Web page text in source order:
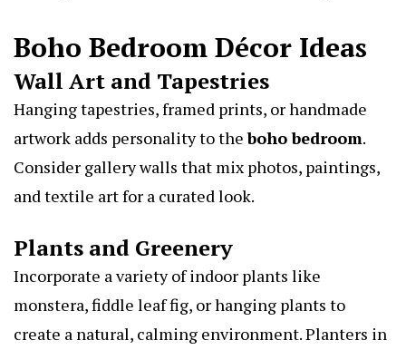
Boho Bedroom Décor Ideas
Wall Art and Tapestries
Hanging tapestries, framed prints, or handmade
artwork adds personality to theboho bedroom.
Consider gallery walls that mix photos, paintings,
and textile art for a curated look.
Plants and Greenery
Incorporate a variety of indoor plants like
monstera, fiddle leaf fig, or hanging plants to
create a natural, calming environment. Planters in